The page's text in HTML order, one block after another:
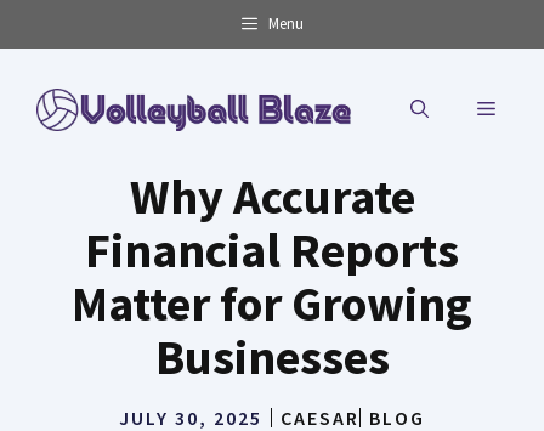
to
content
Menu
MENU
Why Accurate
Financial Reports
Matter for Growing
Businesses
JULY 30, 2025 CAESAR BLOG